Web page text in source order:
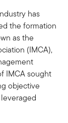
has
the formation
as the
(IMCA),
IMCA sought
objective